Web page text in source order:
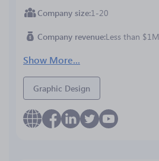
Company size 1-20
Company revenue Less than $1M
Show More...
Graphic Design